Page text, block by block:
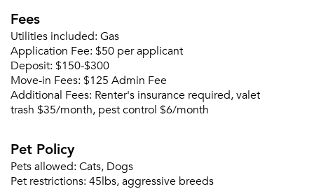
Fees
Utilities included: Gas
Application Fee: $50 per applicant
Deposit: $150-$300
Move-in Fees: $125 Admin Fee
Additional Fees: Renter's insurance required, valet
trash $35/month, pest control $6/month
Pet Policy
Pets allowed: Cats, Dogs
Pet restrictions: 45lbs, aggressive breeds
Please tell us about yourself, and where your
selected movers can send your quotes.